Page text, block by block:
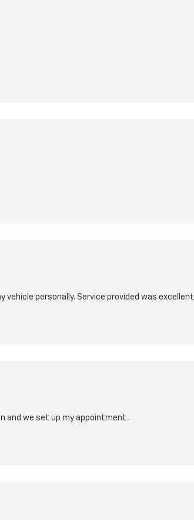
personally. Service provided was excellent
and we set up my appointment .